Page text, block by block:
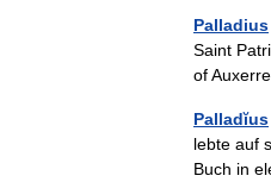
Palladius
Saint
of
Palladĭus
lebte auf
Buch in